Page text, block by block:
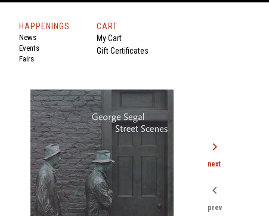
HAPPENINGS
News
Events
Fairs
CART
My Cart
Gift Certificates
chevron_right
next
chevron_left
prev